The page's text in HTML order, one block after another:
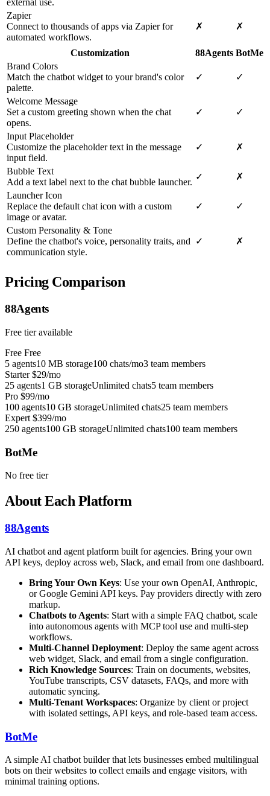
external use.
Zapier
Connect to thousands of apps via Zapier for
automated workflows.
✗ ✗
Customization 88Agents BotMe
Brand Colors
Match the chatbot widget to your brand's color
palette.
✓ ✓
Welcome Message
Set a custom greeting shown when the chat
opens.
✓ ✓
Input Placeholder
Customize the placeholder text in the message
input field.
✓ ✗
Bubble Text
Add a text label next to the chat bubble launcher.
✓
✗
Launcher Icon
Replace the default chat icon with a custom
image or avatar.
✓ ✓
Custom Personality & Tone
Define the chatbot's voice, personality traits, and
communication style.
✓ ✗
Pricing Comparison
88Agents
Free tier available
Free Free
5 agents10 MB storage100 chats/mo3 team members
Starter $29/mo
25 agents1 GB storageUnlimited chats5 team members
Pro $99/mo
100 agents10 GB storageUnlimited chats25 team members
Expert $399/mo
250 agents100 GB storageUnlimited chats100 team members
BotMe
No free tier
About Each Platform
88Agents
AI chatbot and agent platform built for agencies. Bring your own
API keys, deploy across web, Slack, and email from one dashboard.
Bring Your Own Keys: Use your own OpenAI, Anthropic,
or Google Gemini API keys. Pay providers directly with zero
markup.
Chatbots to Agents: Start with a simple FAQ chatbot, scale
into autonomous agents with MCP tool use and multi-step
workflows.
Multi-Channel Deployment: Deploy the same agent across
web widget, Slack, and email from a single configuration.
Rich Knowledge Sources: Train on documents, websites,
YouTube transcripts, CSV datasets, FAQs, and more with
automatic syncing.
Multi-Tenant Workspaces: Organize by client or project
with isolated settings, API keys, and role-based team access.
BotMe
A simple AI chatbot builder that lets businesses embed multilingual
bots on their websites to collect emails and engage visitors, with
minimal training options.